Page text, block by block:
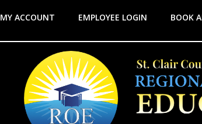
MY ACCOUNT EMPLOYEE LOGIN BOOK